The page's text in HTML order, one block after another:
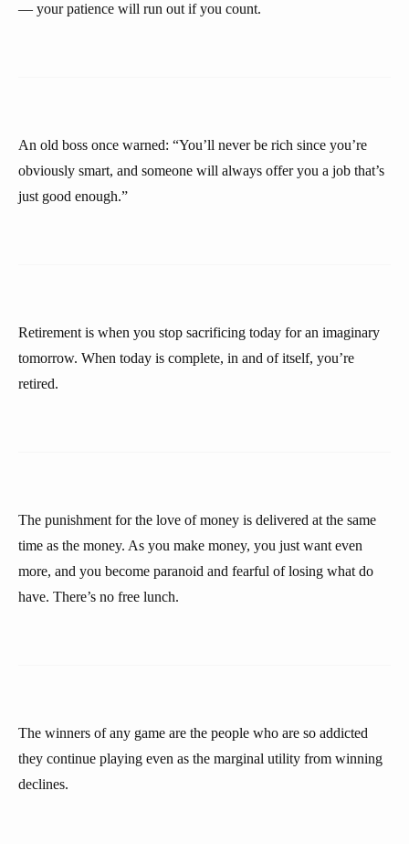
— your patience will run out if you count.
An old boss once warned: “You’ll never be rich since you’re
obviously smart, and someone will always offer you a job that’s
just good enough.”
Retirement is when you stop sacrificing today for an imaginary
tomorrow. When today is complete, in and of itself, you’re
retired.
The punishment for the love of money is delivered at the same
time as the money. As you make money, you just want even
more, and you become paranoid and fearful of losing what do
have. There’s no free lunch.
The winners of any game are the people who are so addicted
they continue playing even as the marginal utility from winning
declines.